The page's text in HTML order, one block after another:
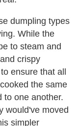
dumpling types
While the
to steam and
crispy
ensure that all
the same
to one another.
would've moved
simpler